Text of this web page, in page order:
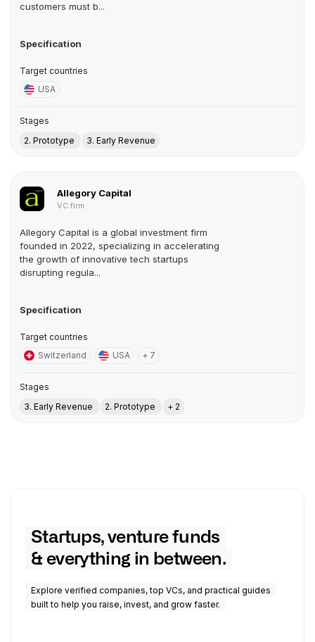
customers must b...
Specification
Target countries
USA
Stages
2. Prototype
3. Early Revenue
Allegory Capital
VC firm
Allegory Capital is a global investment firm
founded in 2022, specializing in accelerating
the growth of innovative tech startups
disrupting regula...
Specification
Target countries
Switzerland
USA + 7
Stages
3. Early Revenue
2. Prototype + 2
Startups, venture funds
& everything in between.
Explore verified companies, top VCs, and practical guides
built to help you raise, invest, and grow faster.